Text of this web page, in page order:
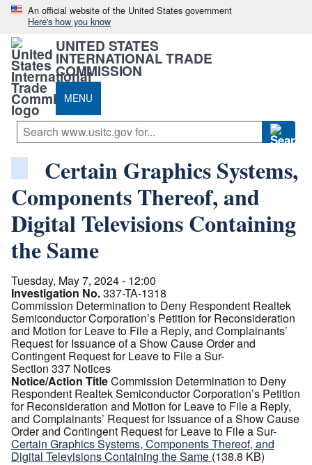
An official website of the United States government
Here's how you know
UNITED STATES
INTERNATIONAL TRADE
COMMISSION
MENU
Certain Graphics Systems,
Components Thereof, and
Digital Televisions Containing
the Same
Tuesday, May 7, 2024 - 12:00
Investigation No.337-TA-1318
Commission Determination to Deny Respondent Realtek
Semiconductor Corporation’s Petition for Reconsideration
and Motion for Leave to File a Reply, and Complainants’
Request for Issuance of a Show Cause Order and
Contingent Request for Leave to File a Sur-
Section 337 Notices
Notice/Action TitleCommission Determination to Deny
Respondent Realtek Semiconductor Corporation’s Petition
for Reconsideration and Motion for Leave to File a Reply,
and Complainants’ Request for Issuance of a Show Cause
Order and Contingent Request for Leave to File a Sur-
Certain Graphics Systems, Components Thereof, and
Digital Televisions Containing the Same (138.8 KB)